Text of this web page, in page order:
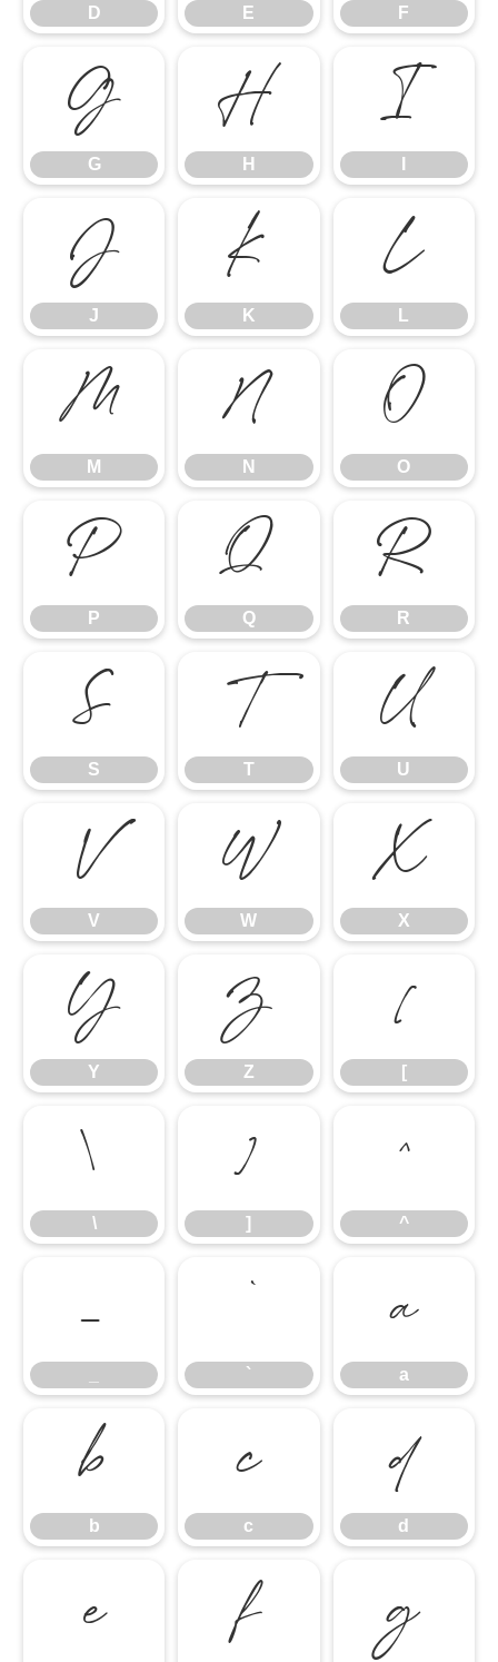
D E F
G
G
H
H
I
J
J
K
K
L
L
M
M
N
N
O
O
P
P
Q
Q
R
R
S
S
T
T
U
U
V
V
W
W
X
X
Y
Y
Z
Z
[
[
\
\
]
]
^
^
_ `
`
a
a
b
b
c
c
d
d
e f g